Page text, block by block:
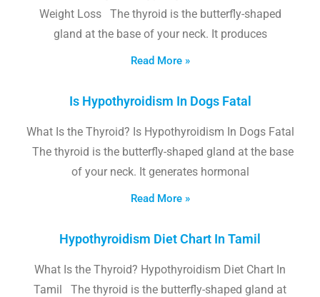
Weight Loss The thyroid is the butterfly-shaped
gland at the base of your neck. It produces
Read More »
Is Hypothyroidism In Dogs Fatal
What Is the Thyroid? Is Hypothyroidism In Dogs Fatal
The thyroid is the butterfly-shaped gland at the base
of your neck. It generates hormonal
Read More »
Hypothyroidism Diet Chart In Tamil
What Is the Thyroid? Hypothyroidism Diet Chart In
Tamil The thyroid is the butterfly-shaped gland at